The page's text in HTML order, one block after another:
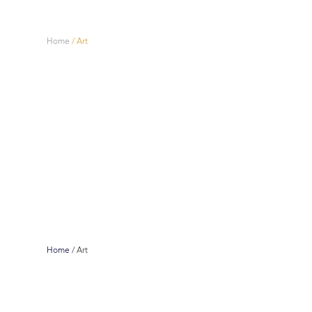
Home /Art
Home /Art